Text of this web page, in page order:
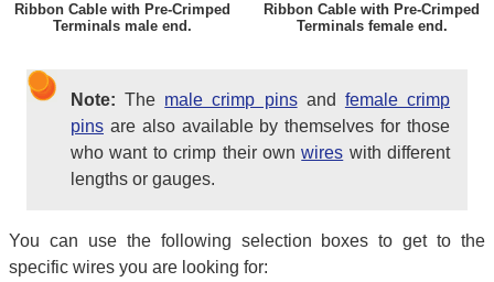
Ribbon Cable with Pre-Crimped
Terminals male end.
Ribbon Cable with Pre-Crimped
Terminals female end.
Note: The male crimp pinsand female crimp
pins are also available by themselves for those
who want to crimp their ownwires with different
lengths or gauges.
You can use the following selection boxes to get to the
specific wires you are looking for: